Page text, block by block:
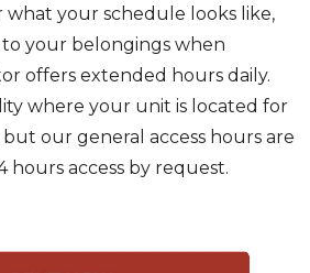
what your schedule looks like,
your belongings when
offers extended hours daily.
where your unit is located for
our general access hours are
hours access by request.